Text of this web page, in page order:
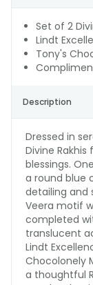
Set of 2
Lindt
Tony's
Description
Dressed in
Divine
blessings.
a round blue
detailing and
Veera motif
completed
translucent
Lindt
Chocolonely
a thoughtful